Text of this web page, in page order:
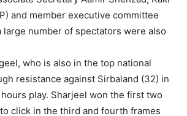
and member executive committee
large number of spectators were also
who is also in the top national
resistance against Sirbaland (32) in
play. Sharjeel won the first two
click in the third and fourth frames